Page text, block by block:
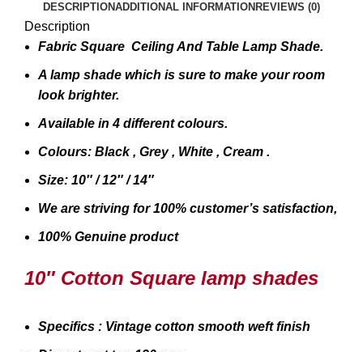
DESCRIPTIONADDITIONAL INFORMATION REVIEWS (0)
Description
Fabric Square Ceiling And Table Lamp Shade.
A lamp shade which is sure to make your room
look brighter.
Available in 4 different colours.
Colours: Black , Grey , White , Cream .
Size: 10″ / 12″ / 14″
We are striving for 100% customer’s satisfaction,
100% Genuine product
10″ Cotton Square lamp shades
Specifics : Vintage cotton smooth weft finish